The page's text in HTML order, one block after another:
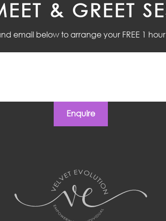
& GREET
email below to arrange your FREE 1
Enquire